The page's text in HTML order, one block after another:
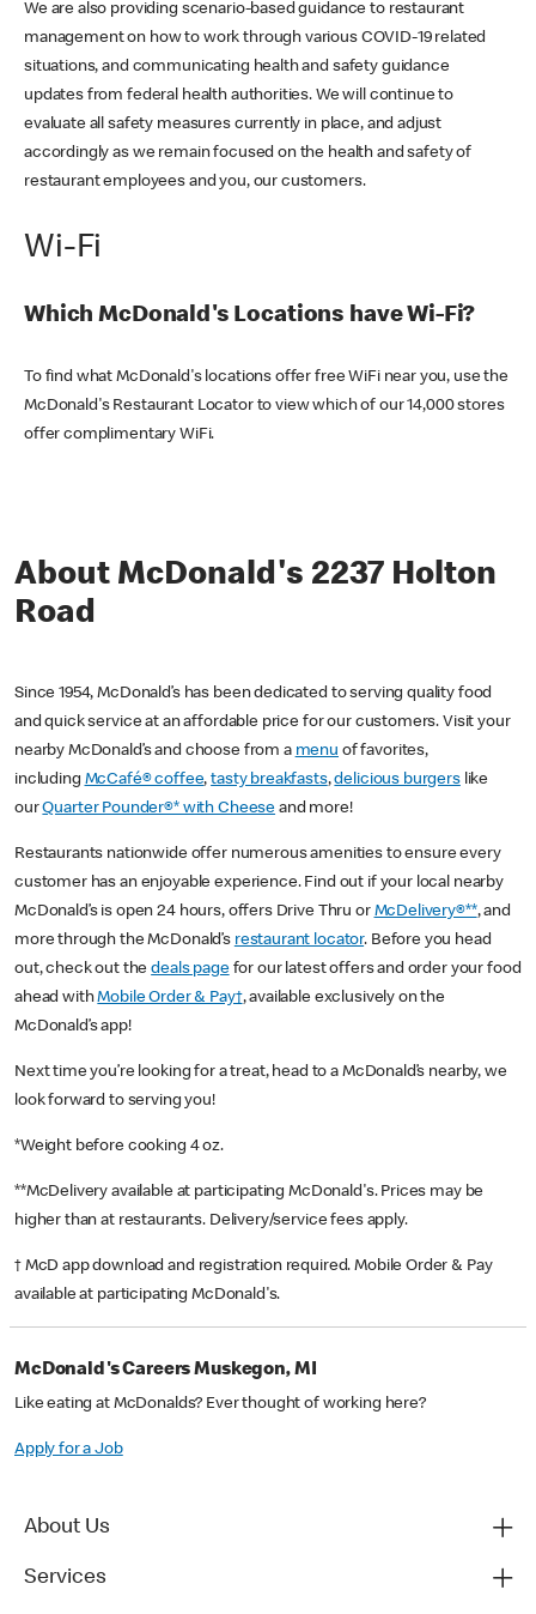
We are also providing scenario-based guidance to restaurant
management on how to work through various COVID-19 related
situations, and communicating health and safety guidance
updates from federal health authorities. We will continue to
evaluate all safety measures currently in place, and adjust
accordingly as we remain focused on the health and safety of
restaurant employees and you, our customers.
Wi-Fi
Which McDonald's Locations have Wi-Fi?
To find what McDonald's locations offer free WiFi near you, use the
McDonald's Restaurant Locator to view which of our 14,000 stores
offer complimentary WiFi.
About McDonald's 2237 Holton
Road
Since 1954, McDonald’s has been dedicated to serving quality food
and quick service at an affordable price for our customers. Visit your
nearby McDonald’s and choose from a menu of favorites,
including McCafé® coffee,tasty breakfasts,delicious burgerslike
ourQuarter Pounder®* with Cheese and more!
Restaurants nationwide offer numerous amenities to ensure every
customer has an enjoyable experience. Find out if your local nearby
McDonald’s is open 24 hours, offers Drive Thru or McDelivery®**, and
more through the McDonald’s restaurant locator. Before you head
out, check out thedeals pagefor our latest offers and order your food
ahead withMobile Order & Pay†, available exclusively on the
McDonald’s app!
Next time you’re looking for a treat, head to a McDonald’s nearby, we
look forward to serving you!
*Weight before cooking 4 oz.
**McDelivery available at participating McDonald's. Prices may be
higher than at restaurants. Delivery/service fees apply.
† McD app download and registration required. Mobile Order & Pay
available at participating McDonald's.
McDonald's Careers Muskegon, MI
Like eating at McDonalds? Ever thought of working here?
Apply for a Job
About Us
Services